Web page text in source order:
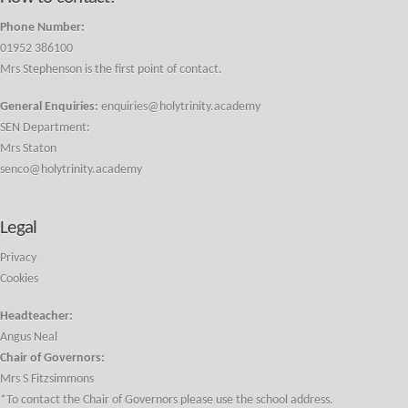
Phone Number:
01952 386100
Mrs Stephenson is the first point of contact.
General Enquiries: enquiries@holytrinity.academy
SEN Department:
Mrs Staton
senco@holytrinity.academy
Legal
Privacy
Cookies
Headteacher:
Angus Neal
Chair of Governors:
Mrs S Fitzsimmons
*To contact the Chair of Governors please use the school address.